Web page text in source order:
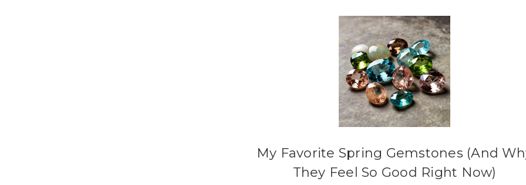
My Favorite Spring Gemstones (And
They Feel So Good Right Now)